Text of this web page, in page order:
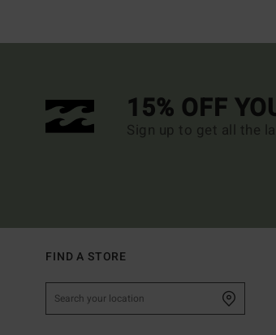
15% OFF
Sign up to get all the
FIND A STORE